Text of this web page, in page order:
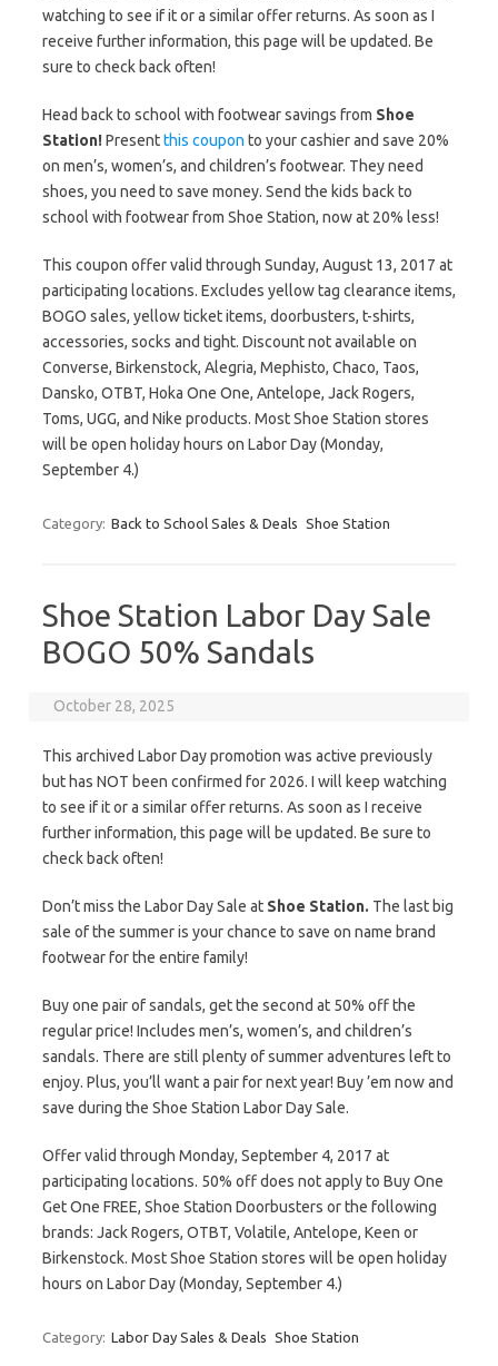
watching to see if it or a similar offer returns. As soon as I
receive further information, this page will be updated. Be
sure to check back often!
Head back to school with footwear savings from Shoe
Station!Presentthis coupon to your cashier and save 20%
on men’s, women’s, and children’s footwear. They need
shoes, you need to save money. Send the kids back to
school with footwear from Shoe Station, now at 20% less!
This coupon offer valid through Sunday, August 13, 2017 at
participating locations. Excludes yellow tag clearance items,
BOGO sales, yellow ticket items, ‬doorbusters‭, ‬t-shirts,
accessories‭, ‬socks and‭ ‬tight. Discount not available on
Converse, Birkenstock, Alegria‭, ‬Mephisto‭, ‬Chaco‭, ‬Taos‭,
‬Dansko‭, ‬OTBT‭, Hoka One One, ‬Antelope‭, ‬Jack Rogers‭,
‬Toms, UGG‭, ‬and Nike‭ products. Most Shoe Station stores
will be open holiday hours on Labor Day (Monday,
September 4.)
Category: Back to School Sales & Deals Shoe Station
Shoe Station Labor Day Sale
BOGO 50% Sandals
October 28, 2025
This archived Labor Day promotion was active previously
but has NOT been confirmed for 2026. I will keep watching
to see if it or a similar offer returns. As soon as I receive
further information, this page will be updated. Be sure to
check back often!
Don’t miss the Labor Day Sale at Shoe Station. The last big
sale of the summer is your chance to save on name brand
footwear for the entire family!
Buy one pair of sandals, get the second at 50% off the
regular price! Includes men’s, women’s, and children’s
sandals. There are still plenty of summer adventures left to
enjoy. Plus, you’ll want a pair for next year! Buy ’em now and
save during the Shoe Station Labor Day Sale.
Offer valid through Monday, September 4, 2017 at
participating locations. 50% off does not apply to Buy One
Get One FREE, Shoe Station Doorbusters or the following
brands: Jack Rogers, OTBT, Volatile, Antelope, Keen or
Birkenstock. Most Shoe Station stores will be open holiday
hours on Labor Day (Monday, September 4.)
Category: Labor Day Sales & Deals Shoe Station